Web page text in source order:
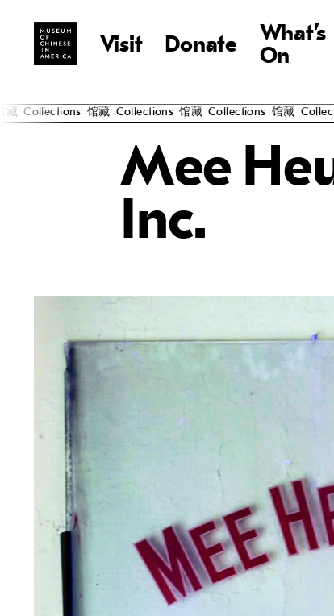
Visit Donate
What’s
On
Collections 馆藏 Collections 馆藏 Collections 馆藏
Mee
Inc.